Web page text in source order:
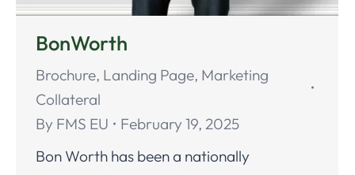
BonWorth
Brochure, Landing Page, Marketing
Collateral
By FMS EU
February 19, 2025
Bon Worth has been a nationally